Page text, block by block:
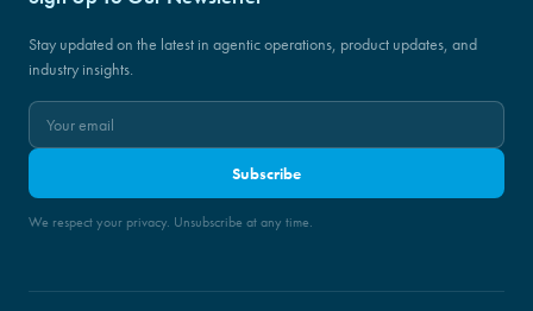
Stay updated on the latest in agentic operations, product updates, and
industry insights.
Subscribe
We respect your privacy. Unsubscribe at any time.